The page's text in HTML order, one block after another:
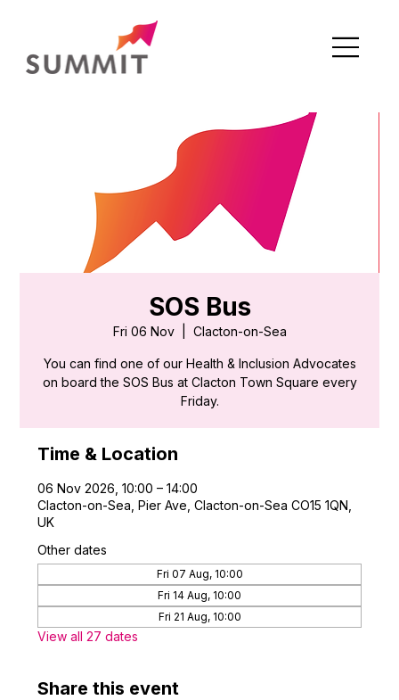
SOS Bus
Fri 06 Nov
  |
Clacton-on-Sea
You can find one of our Health & Inclusion Advocates
on board the SOS Bus at Clacton Town Square every
Friday.
Time & Location
06 Nov 2026, 10:00 – 14:00
Clacton-on-Sea, Pier Ave, Clacton-on-Sea CO15 1QN,
UK
Other dates
Fri 07 Aug, 10:00
Fri 14 Aug, 10:00
Fri 21 Aug, 10:00
View all 27 dates
Share this event